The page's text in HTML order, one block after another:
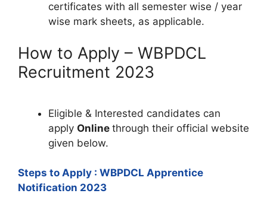
certificates with all semester wise / year
wise mark sheets, as applicable.
How to Apply – WBPDCL
Recruitment 2023
Eligible & Interested candidates can
apply Online through their official website
given below.
Steps to Apply : WBPDCL Apprentice
Notification 2023